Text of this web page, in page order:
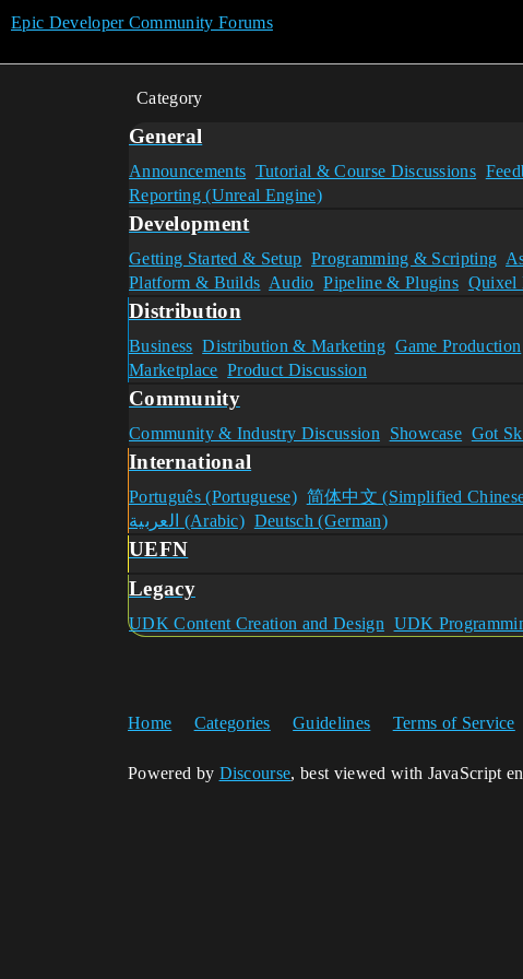
Epic Developer Community Forums
Category
General
Announcements Tutorial & Course Discussions
Reporting (Unreal Engine)
Development
Getting Started & Setup Programming & Scripting
Platform & Builds Audio Pipeline & Plugins Quixel
Distribution
Business Distribution & Marketing Game Production
Marketplace Product Discussion
Community
Community & Industry Discussion Showcase Got
International
Português (Portuguese) 简体中文 (Simplified
العربية (Arabic) Deutsch (German)
UEFN
Legacy
UDK Content Creation and Design UDK
Home Categories Guidelines Terms of Service
Powered by Discourse, best viewed with JavaScript